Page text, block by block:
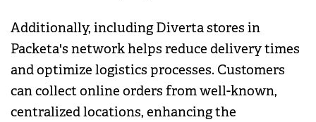
Additionally, including Diverta stores in
Packeta's network helps reduce delivery times
and optimize logistics processes. Customers
can collect online orders from well-known,
centralized locations, enhancing the